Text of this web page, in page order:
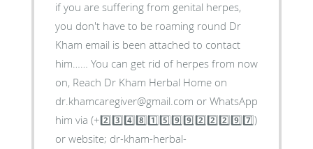
if you are suffering from genital herpes,
you don't have to be roaming round Dr
Kham email is been attached to contact
him…… You can get rid of herpes from now
on, Reach Dr Kham Herbal Home on
dr.khamcaregiver@gmail.com or WhatsApp
him via (+2️⃣3️⃣4️⃣8️⃣1️⃣5️⃣9️⃣9️⃣2️⃣2️⃣2️⃣9️⃣7️⃣)
or website; dr-kham-herbal-